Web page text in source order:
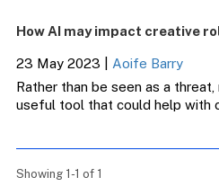
How AI may impact creative
23 May 2023
Aoife Barry
Rather than be seen as a
useful tool that could help with
Showing 1-1 of 1